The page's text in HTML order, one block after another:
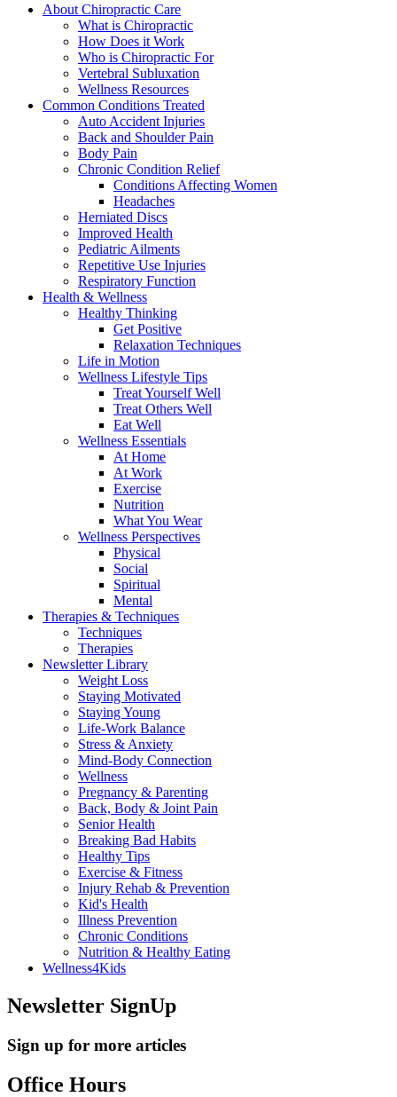
About Chiropractic Care
What is Chiropractic
How Does it Work
Who is Chiropractic For
Vertebral Subluxation
Wellness Resources
Common Conditions Treated
Auto Accident Injuries
Back and Shoulder Pain
Body Pain
Chronic Condition Relief
Conditions Affecting Women
Headaches
Herniated Discs
Improved Health
Pediatric Ailments
Repetitive Use Injuries
Respiratory Function
Health & Wellness
Healthy Thinking
Get Positive
Relaxation Techniques
Life in Motion
Wellness Lifestyle Tips
Treat Yourself Well
Treat Others Well
Eat Well
Wellness Essentials
At Home
At Work
Exercise
Nutrition
What You Wear
Wellness Perspectives
Physical
Social
Spiritual
Mental
Therapies & Techniques
Techniques
Therapies
Newsletter Library
Weight Loss
Staying Motivated
Staying Young
Life-Work Balance
Stress & Anxiety
Mind-Body Connection
Wellness
Pregnancy & Parenting
Back, Body & Joint Pain
Senior Health
Breaking Bad Habits
Healthy Tips
Exercise & Fitness
Injury Rehab & Prevention
Kid's Health
Illness Prevention
Chronic Conditions
Nutrition & Healthy Eating
Wellness4Kids
Newsletter SignUp
Sign up for more articles
Office Hours